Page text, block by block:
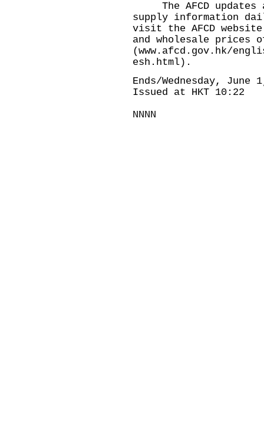
The AFCD updates
supply information
visit the AFCD
and wholesale prices
(www.afcd.gov.hk/
esh.html).
Ends/Wednesday, June
Issued at HKT 10:22
NNNN